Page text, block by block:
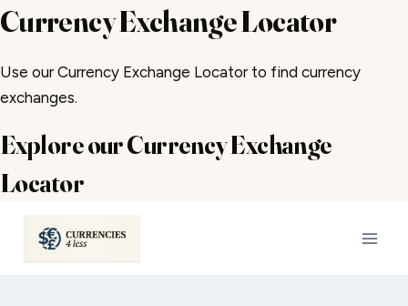
Currency Exchange Locator
Use our Currency Exchange Locator to find currency
exchanges.
Explore our Currency Exchange
Locator
content